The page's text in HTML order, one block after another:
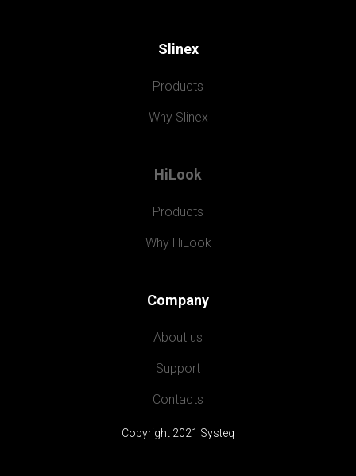
Slinex
Products
Why Slinex
HiLook
Products
Why HiLook
Company
About us
Support
Contacts
Copyright 2021 Systeq